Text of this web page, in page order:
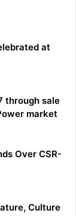
at
through sale
market
Over CSR-
Culture